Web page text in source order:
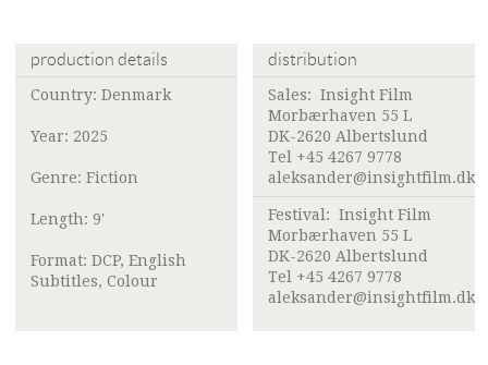
production details
Country: Denmark
Year: 2025
Genre: Fiction
Length: 9'
Format: DCP, English
Subtitles, Colour
distribution
Sales: Insight Film
Morbærhaven 55 L
DK-2620 Albertslund
Tel +45 4267 9778
aleksander@insightfilm.dk
Festival: Insight Film
Morbærhaven 55 L
DK-2620 Albertslund
Tel +45 4267 9778
aleksander@insightfilm.dk